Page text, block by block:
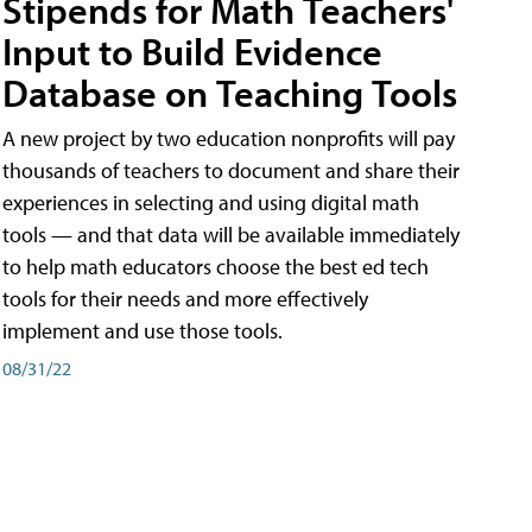
Stipends for Math Teachers'
Input to Build Evidence
Database on Teaching Tools
A new project by two education nonprofits will pay
thousands of teachers to document and share their
experiences in selecting and using digital math
tools — and that data will be available immediately
to help math educators choose the best ed tech
tools for their needs and more effectively
implement and use those tools.
08/31/22